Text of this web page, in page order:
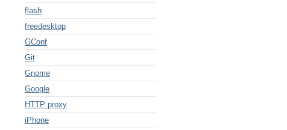
flash
freedesktop
GConf
Git
Gnome
Google
HTTP proxy
iPhone